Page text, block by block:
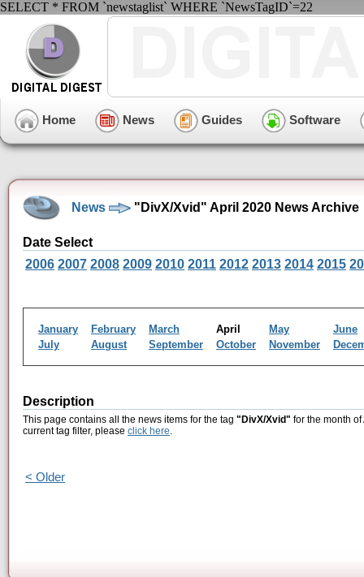
SELECT * FROM `newstaglist` WHERE `NewsTagID`=22
Home News Guides Software
News "DivX/Xvid" April 2020 News Archive
Date Select
2006 2007 2008 2009 2010 2011 2012 2013 2014 2015
January February March April May
June
July
August September October November
Description
This page contains all the news items for the tag "DivX/Xvid" for the month
current tag filter, please click here.
< Older